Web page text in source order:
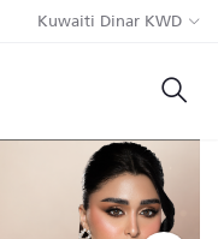
Kuwaiti Dinar KWD